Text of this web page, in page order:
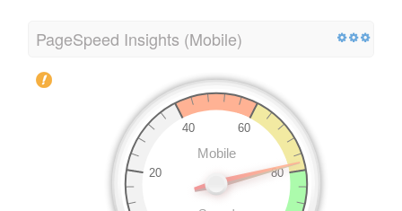
PageSpeed Insights (Mobile)